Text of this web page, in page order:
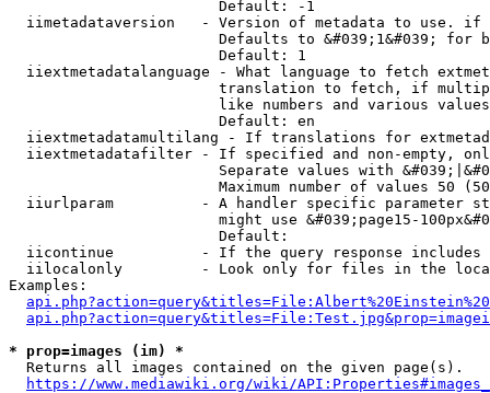
                        Default: -1
iimetadataversion   - Version of metadata to use.
Defaults to &#039;1&#039; for
                        Default: 1
iiextmetadatalanguage - What language to fetch
translation to fetch, if
like numbers and various
                        Default: en
iiextmetadatamultilang - If translations for
iiextmetadatafilter - If specified and non-empty,
Separate values with
Maximum number of values 50
iiurlparam          - A handler specific parameter
might use &#039;page15-
                        Default:
iicontinue          - If the query response
iilocalonly         - Look only for files in the
Examples:
* prop=images (im) *
  Returns all images contained on the given page(s).
https://www.mediawiki.org/wiki/